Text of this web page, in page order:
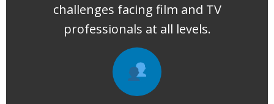
challenges facing film and TV
professionals at all levels.